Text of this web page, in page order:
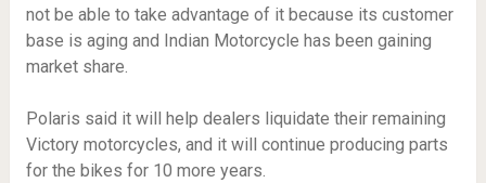
not be able to take advantage of it because its customer
base is aging and Indian Motorcycle has been gaining
market share.
Polaris said it will help dealers liquidate their remaining
Victory motorcycles, and it will continue producing parts
for the bikes for 10 more years.